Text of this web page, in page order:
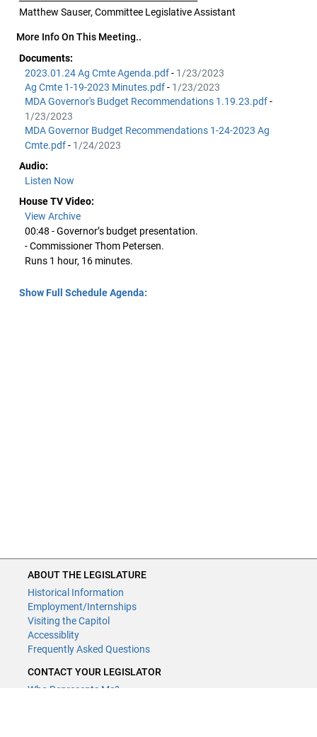
Matthew Sauser, Committee Legislative Assistant
More Info On This Meeting..
Documents:
2023.01.24 Ag Cmte Agenda.pdf- 1/23/2023
Ag Cmte 1-19-2023 Minutes.pdf- 1/23/2023
MDA Governor's Budget Recommendations 1.19.23.pdf-
1/23/2023
MDA Governor Budget Recommendations 1-24-2023 Ag
Cmte.pdf- 1/24/2023
Audio:
Listen Now
House TV Video:
View Archive
00:48 - Governor’s budget presentation.
- Commissioner Thom Petersen.
Runs 1 hour, 16 minutes.
Show Full Schedule Agenda:
ABOUT THE LEGISLATURE
Historical Information
Employment/Internships
Visiting the Capitol
Accessiblity
Frequently Asked Questions
CONTACT YOUR LEGISLATOR
Who Represents Me?